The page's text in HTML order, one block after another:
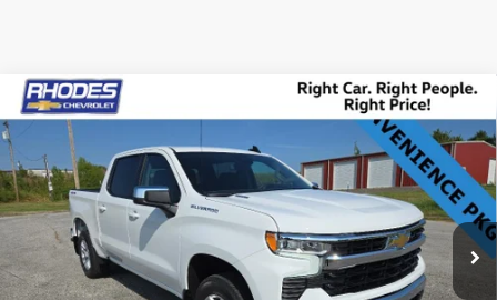
New 2025Chevrolet Silverado 1500
VIN: 1GCPKDEK2SZ341165Stock:17228Model: CK10543
Courtesy Transportation Unit 16 mi Ext. Int.
$3,750
SAVINGS
$45,625
SALE PRICE
Less
MSRP:
$49,375
Compare Vehicle